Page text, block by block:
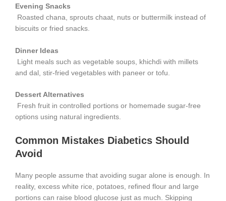
Evening Snacks
Roasted chana, sprouts chaat, nuts or buttermilk instead of
biscuits or fried snacks.
Dinner Ideas
Light meals such as vegetable soups, khichdi with millets
and dal, stir-fried vegetables with paneer or tofu.
Dessert Alternatives
Fresh fruit in controlled portions or homemade sugar-free
options using natural ingredients.
Common Mistakes Diabetics Should
Avoid
Many people assume that avoiding sugar alone is enough. In
reality, excess white rice, potatoes, refined flour and large
portions can raise blood glucose just as much. Skipping